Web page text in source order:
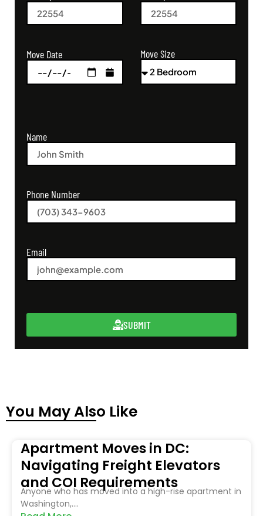
Move Date Move Size
Name
Phone Number
Email
SUBMIT
You May Also Like
Apartment Moves in DC:
Navigating Freight Elevators
and COI Requirements
Anyone who has moved into a high-rise apartment in
Washington,....